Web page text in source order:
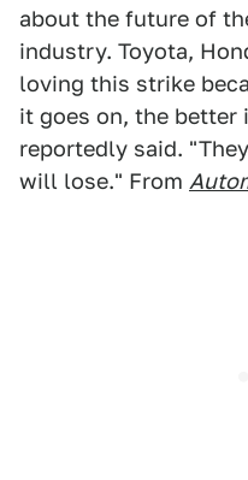
about the future of
industry. Toyota,
loving this strike
it goes on, the better
reportedly said.
will lose." From